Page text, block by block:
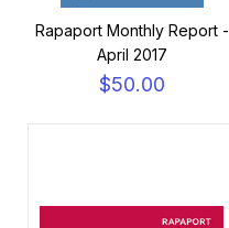
Rapaport Monthly Report -
April 2017
$50.00